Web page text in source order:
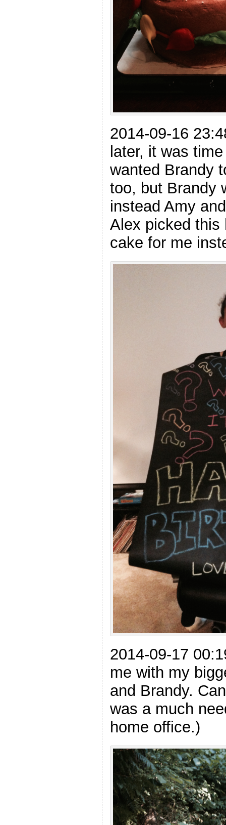
2014-09-16
later, it was
wanted Brandy
too, but Brandy
instead Amy
Alex picked this
cake for me
2014-09-17
me with my
and Brandy.
was a much
home office.)